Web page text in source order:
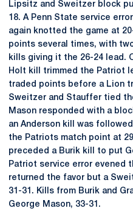
Lipsitz and Sweitzer block
18. A Penn State service
again knotted the game at
points several times, with
kills giving it the 26-24 lead.
Holt kill trimmed the Patriot
traded points before a Lion
Sweitzer and Stauffer tied
Mason responded with a
an Anderson kill was
the Patriots match point at
preceded a Burik kill to put
Patriot service error evened
returned the favor but a
31-31. Kills from Burik and
George Mason, 33-31.